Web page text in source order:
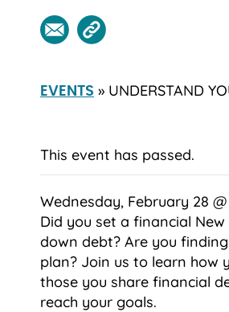
EVENTS » UNDERSTAND
This event has passed.
Wednesday, February 28
Did you set a financial
down debt? Are you
plan? Join us to learn how
those you share financial
reach your goals.